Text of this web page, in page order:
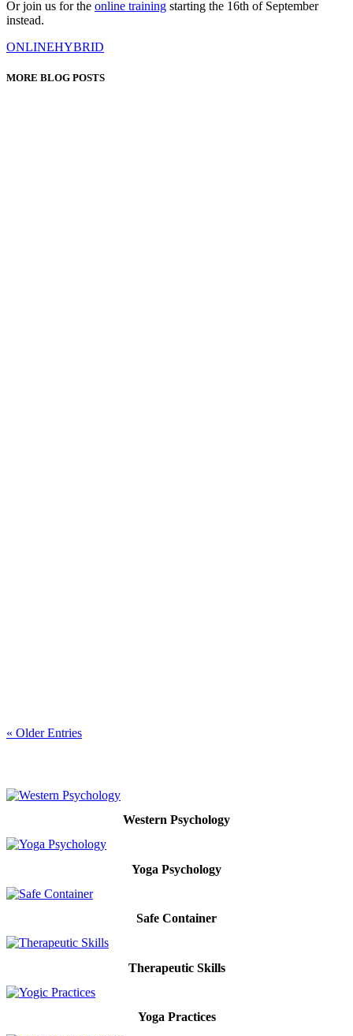
Or join us for the online training starting the 16th of September
instead.
ONLINEHYBRID
MORE BLOG POSTS
« Older Entries
Western Psychology
Yoga Psychology
Safe Container
Therapeutic Skills
Yoga Practices